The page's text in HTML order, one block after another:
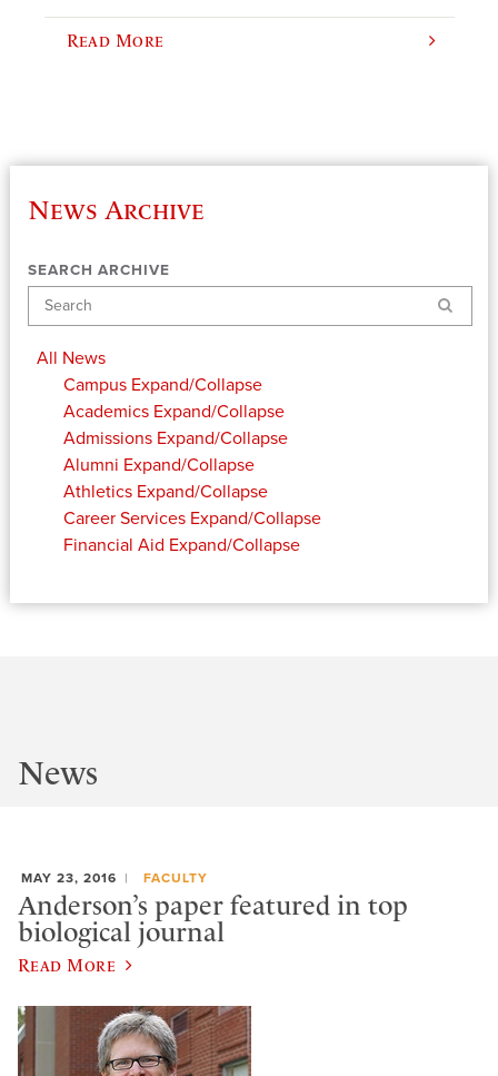
Read More
News Archive
SEARCH ARCHIVE
Search
All News
Campus Expand/Collapse
Academics Expand/Collapse
Admissions Expand/Collapse
Alumni Expand/Collapse
Athletics Expand/Collapse
Career Services Expand/Collapse
Financial Aid Expand/Collapse
News
MAY 23, 2016 FACULTY
Anderson’s paper featured in top
biological journal
Read More